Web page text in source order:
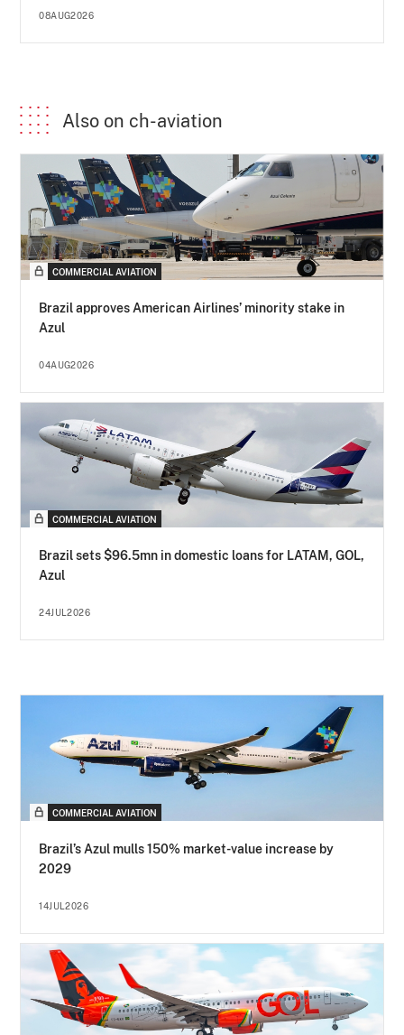
08AUG2026
Also on ch-aviation
COMMERCIAL AVIATION
Brazil approves American Airlines’ minority stake in
Azul
04AUG2026
COMMERCIAL AVIATION
Brazil sets $96.5mn in domestic loans for LATAM, GOL,
Azul
24JUL2026
COMMERCIAL AVIATION
Brazil’s Azul mulls 150% market-value increase by
2029
14JUL2026